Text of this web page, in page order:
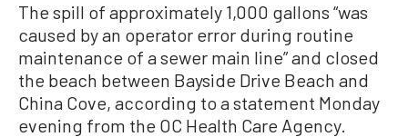
The spill of approximately 1,000 gallons “was
caused by an operator error during routine
maintenance of a sewer main line” and closed
the beach between Bayside Drive Beach and
China Cove, according to a statement Monday
evening from the OC Health Care Agency.